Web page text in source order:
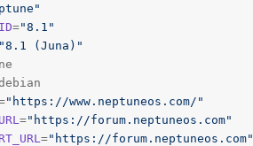
="8.1"
"8.1 (Juna)"
"https://www.neptuneos.com/"
="https://forum.neptuneos.com"
="https://forum.neptuneos.com"